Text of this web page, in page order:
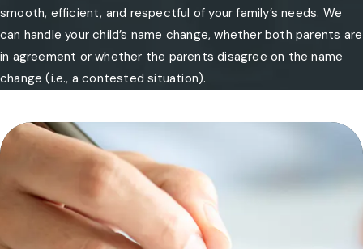
smooth, efficient, and respectful of your family’s needs. We
can handle your child’s name change, whether both parents are
in agreement or whether the parents disagree on the name
change (i.e., a contested situation).